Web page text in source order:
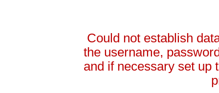
Could not establish
the username,
and if necessary set up